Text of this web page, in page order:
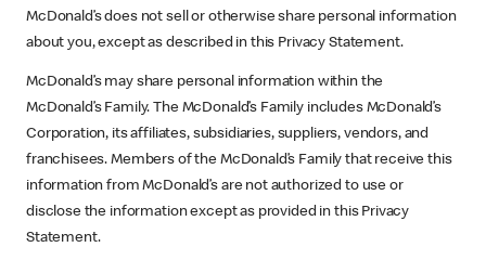
McDonald’s does not sell or otherwise share personal information
about you, except as described in this Privacy Statement.
McDonald’s may share personal information within the
McDonald’s Family. The McDonald’s Family includes McDonald’s
Corporation, its affiliates, subsidiaries, suppliers, vendors, and
franchisees. Members of the McDonald’s Family that receive this
information from McDonald’s are not authorized to use or
disclose the information except as provided in this Privacy
Statement.